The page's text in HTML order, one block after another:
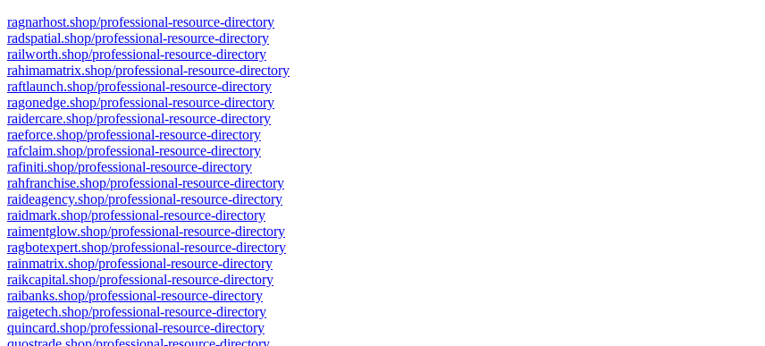
ragnarhost.shop/professional-resource-directory
radspatial.shop/professional-resource-directory
railworth.shop/professional-resource-directory
rahimamatrix.shop/professional-resource-directory
raftlaunch.shop/professional-resource-directory
ragonedge.shop/professional-resource-directory
raidercare.shop/professional-resource-directory
raeforce.shop/professional-resource-directory
rafclaim.shop/professional-resource-directory
rafiniti.shop/professional-resource-directory
rahfranchise.shop/professional-resource-directory
raideagency.shop/professional-resource-directory
raidmark.shop/professional-resource-directory
raimentglow.shop/professional-resource-directory
ragbotexpert.shop/professional-resource-directory
rainmatrix.shop/professional-resource-directory
raikcapital.shop/professional-resource-directory
raibanks.shop/professional-resource-directory
raigetech.shop/professional-resource-directory
quincard.shop/professional-resource-directory